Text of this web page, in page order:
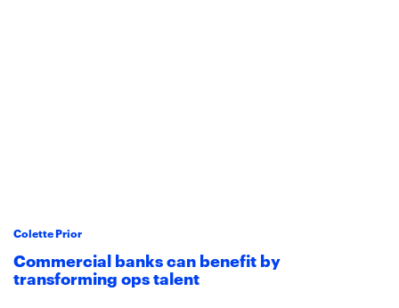
Colette Prior
Commercial banks can benefit by
transforming ops talent